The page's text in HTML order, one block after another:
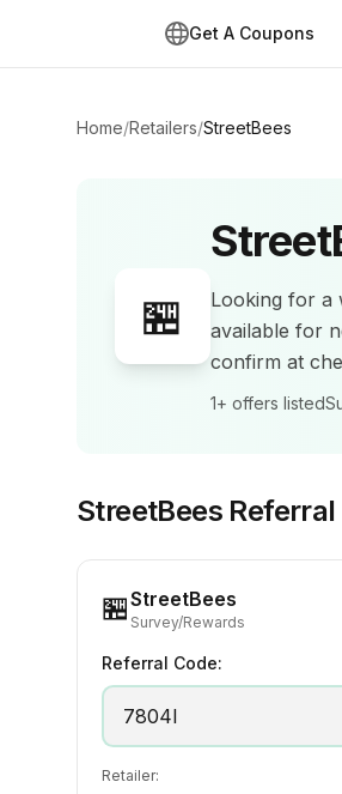
Get A Coupons
Home/Retailers/StreetBees
🏪 Looking for a
available for
confirm at
1+ offers listed
StreetBees Referral
🏪StreetBees
Survey/Rewards
Referral Code:
7804I
Retailer: